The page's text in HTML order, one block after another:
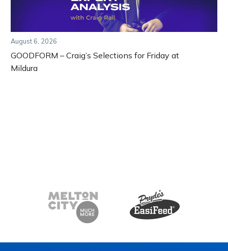
August 6, 2026
GOODFORM – Craig’s Selections for Friday at
Mildura